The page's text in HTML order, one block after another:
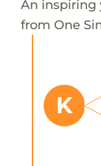
An inspiring
from One
K